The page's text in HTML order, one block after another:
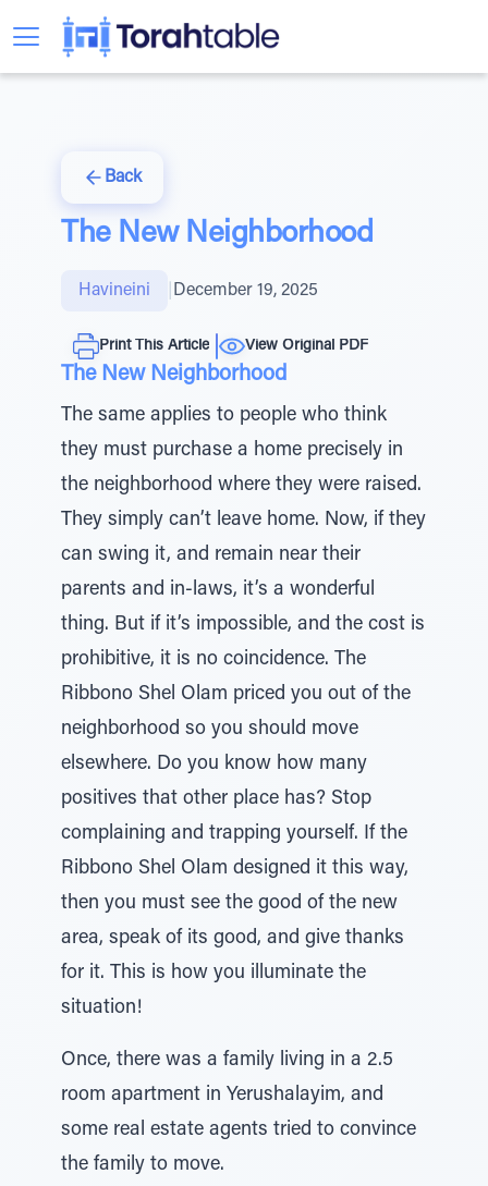
Back
The New Neighborhood
Havineini December 19, 2025
Print This Article View Original PDF
The New Neighborhood
The same applies to people who think
they must purchase a home precisely in
the neighborhood where they were raised.
They simply can’t leave home. Now, if they
can swing it, and remain near their
parents and in-laws, it’s a wonderful
thing. But if it’s impossible, and the cost is
prohibitive, it is no coincidence. The
Ribbono Shel Olam priced you out of the
neighborhood so you should move
elsewhere. Do you know how many
positives that other place has? Stop
complaining and trapping yourself. If the
Ribbono Shel Olam designed it this way,
then you must see the good of the new
area, speak of its good, and give thanks
for it. This is how you illuminate the
situation!
Once, there was a family living in a 2.5
room apartment in Yerushalayim, and
some real estate agents tried to convince
the family to move.